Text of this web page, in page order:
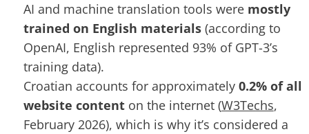
AI and machine translation tools were mostly
trained on English materials(according to
OpenAI, English represented 93% of GPT-3’s
training data).
Croatian accounts for approximately 0.2% of all
website contenton the internet (W3Techs,
February 2026), which is why it’s considered a